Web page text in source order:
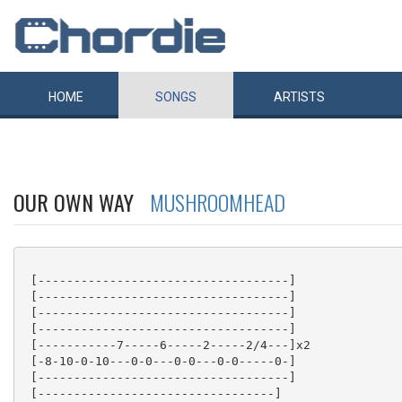
HOME SONGS ARTISTS
OUR OWN WAY MUSHROOMHEAD
[-----------------------------------]
[-----------------------------------]
[-----------------------------------]
[-----------------------------------]
[-----------7-----6-----2-----2/4---]x2
[-8-10-0-10---0-0---0-0---0-0-----0-]
[-----------------------------------]
[---------------------------------]